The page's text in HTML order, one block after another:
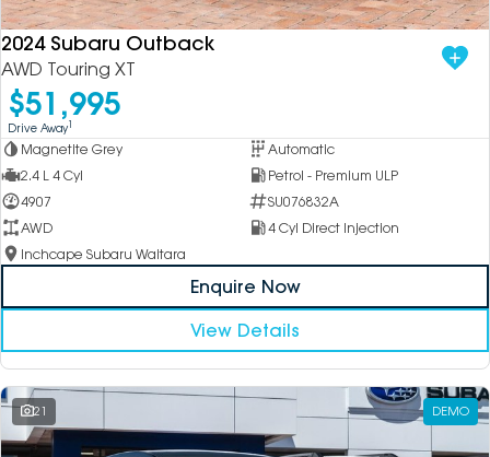
2024 Subaru Outback
AWD Touring XT
$51,995
Drive Away1
Magnetite Grey
Automatic
2.4 L 4 Cyl
Petrol - Premium ULP
4907
SU076832A
AWD
4 Cyl Direct Injection
Inchcape Subaru Waitara
Enquire Now
View Details
21 DEMO